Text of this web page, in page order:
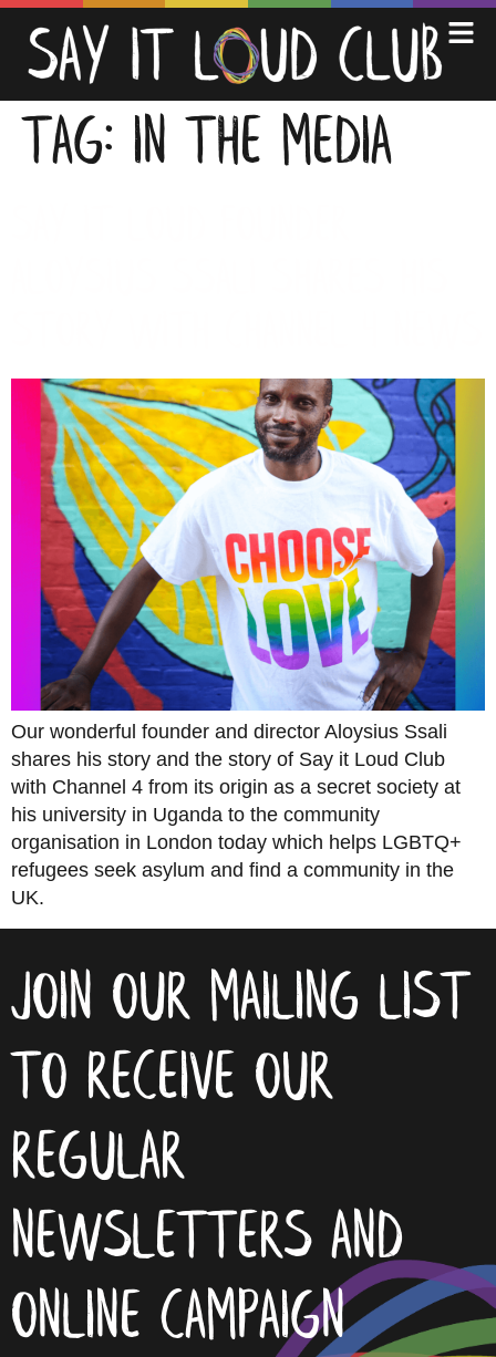
TAG: IN THE MEDIA
Our wonderful founder and director Aloysius Ssali
shares his story and the story of Say it Loud Club
with Channel 4 from its origin as a secret society at
his university in Uganda to the community
organisation in London today which helps LGBTQ+
refugees seek asylum and find a community in the
UK.
join our mailing list
to receive our
regular
newsletters and
online campaign